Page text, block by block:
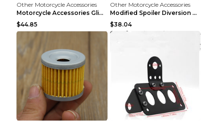
Other Motorcycle Accessories
Motorcycle Accessories Glide Modified High Handleb...
$44.85
Other Motorcycle Accessories
Modified Spoiler Diversion Cover Motorcycle Access...
$38.04